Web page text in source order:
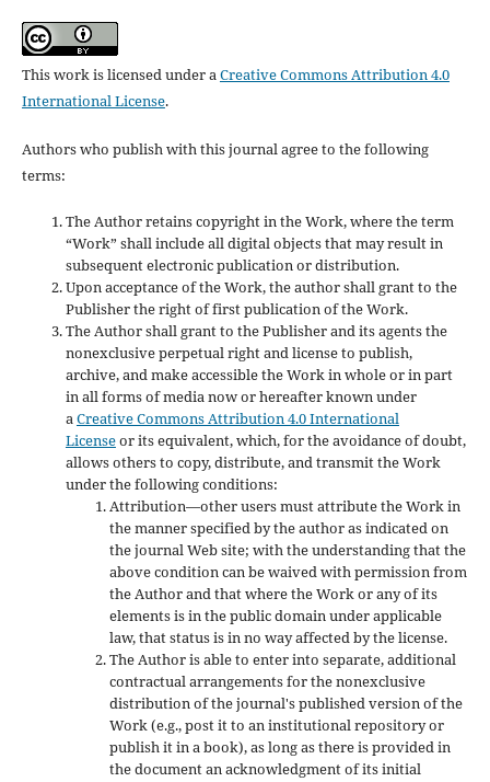
This work is licensed under aCreative Commons Attribution 4.0
International License.
Authors who publish with this journal agree to the following
terms:
The Author retains copyright in the Work, where the term
“Work” shall include all digital objects that may result in
subsequent electronic publication or distribution.
Upon acceptance of the Work, the author shall grant to the
Publisher the right of first publication of the Work.
The Author shall grant to the Publisher and its agents the
nonexclusive perpetual right and license to publish,
archive, and make accessible the Work in whole or in part
in all forms of media now or hereafter known under
aCreative Commons Attribution 4.0 International
Licenseor its equivalent, which, for the avoidance of doubt,
allows others to copy, distribute, and transmit the Work
under the following conditions:
Attribution—other users must attribute the Work in
the manner specified by the author as indicated on
the journal Web site; with the understanding that the
above condition can be waived with permission from
the Author and that where the Work or any of its
elements is in the public domain under applicable
law, that status is in no way affected by the license.
The Author is able to enter into separate, additional
contractual arrangements for the nonexclusive
distribution of the journal's published version of the
Work (e.g., post it to an institutional repository or
publish it in a book), as long as there is provided in
the document an acknowledgment of its initial